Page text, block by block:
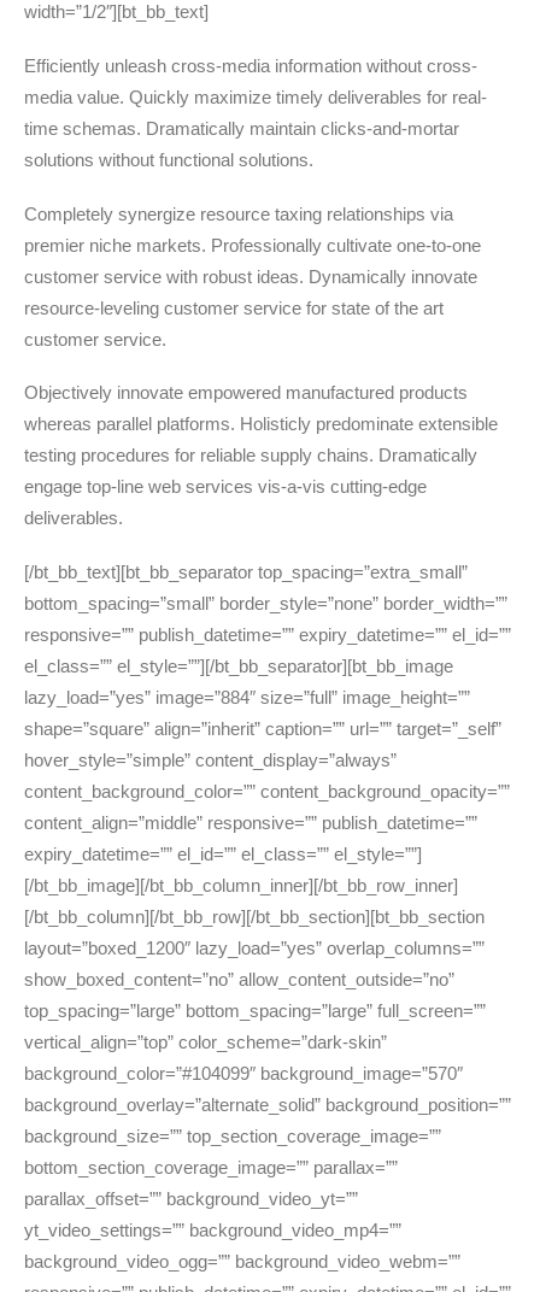
width=”1/2″][bt_bb_text]
Efficiently unleash cross-media information without cross-
media value. Quickly maximize timely deliverables for real-
time schemas. Dramatically maintain clicks-and-mortar
solutions without functional solutions.
Completely synergize resource taxing relationships via
premier niche markets. Professionally cultivate one-to-one
customer service with robust ideas. Dynamically innovate
resource-leveling customer service for state of the art
customer service.
Objectively innovate empowered manufactured products
whereas parallel platforms. Holisticly predominate extensible
testing procedures for reliable supply chains. Dramatically
engage top-line web services vis-a-vis cutting-edge
deliverables.
[/bt_bb_text][bt_bb_separator top_spacing=”extra_small”
bottom_spacing=”small” border_style=”none” border_width=””
responsive=”” publish_datetime=”” expiry_datetime=”” el_id=””
el_class=”” el_style=””][/bt_bb_separator][bt_bb_image
lazy_load=”yes” image=”884″ size=”full” image_height=””
shape=”square” align=”inherit” caption=”” url=”” target=”_self”
hover_style=”simple” content_display=”always”
content_background_color=”” content_background_opacity=””
content_align=”middle” responsive=”” publish_datetime=””
expiry_datetime=”” el_id=”” el_class=”” el_style=””]
[/bt_bb_image][/bt_bb_column_inner][/bt_bb_row_inner]
[/bt_bb_column][/bt_bb_row][/bt_bb_section][bt_bb_section
layout=”boxed_1200″ lazy_load=”yes” overlap_columns=””
show_boxed_content=”no” allow_content_outside=”no”
top_spacing=”large” bottom_spacing=”large” full_screen=””
vertical_align=”top” color_scheme=”dark-skin”
background_color=”#104099″ background_image=”570″
background_overlay=”alternate_solid” background_position=””
background_size=”” top_section_coverage_image=””
bottom_section_coverage_image=”” parallax=””
parallax_offset=”” background_video_yt=””
yt_video_settings=”” background_video_mp4=””
background_video_ogg=”” background_video_webm=””